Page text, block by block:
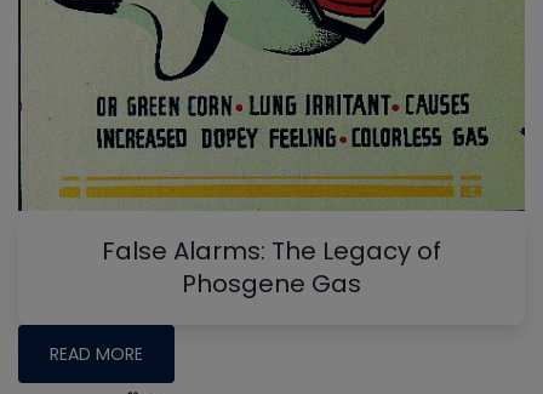
False Alarms: The Legacy of
Phosgene Gas
READ MORE